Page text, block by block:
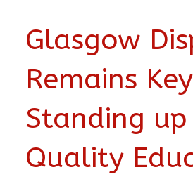
Glasgow
Remains
Standing
Quality